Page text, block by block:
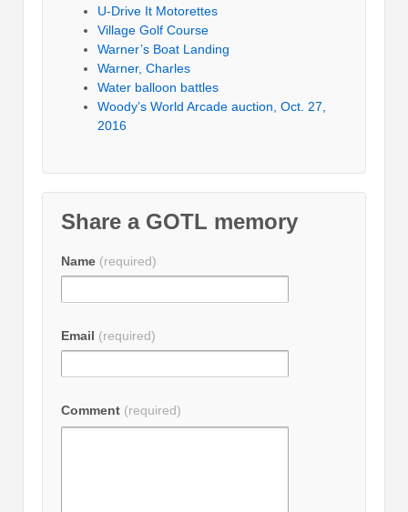
U-Drive It Motorettes
Village Golf Course
Warner’s Boat Landing
Warner, Charles
Water balloon battles
Woody’s World Arcade auction, Oct. 27,
2016
Share a GOTL memory
Name (required)
Email (required)
Comment (required)